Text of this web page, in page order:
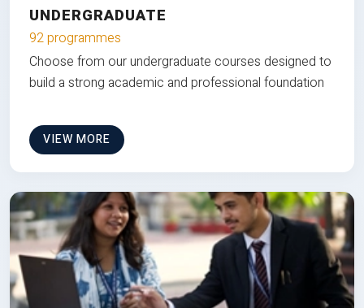
UNDERGRADUATE
92 programmes
Choose from our undergraduate courses designed to
build a strong academic and professional foundation
VIEW MORE